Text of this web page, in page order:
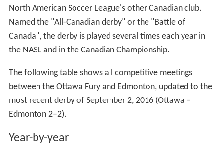
North American Soccer League's other Canadian club.
Named the "All-Canadian derby" or the "Battle of
Canada", the derby is played several times each year in
the NASL and in the Canadian Championship.
The following table shows all competitive meetings
between the Ottawa Fury and Edmonton, updated to the
most recent derby of September 2, 2016 (Ottawa –
Edmonton 2–2).
Year-by-year